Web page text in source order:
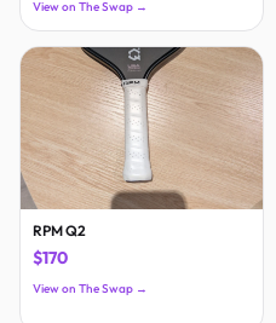
View on The Swap →
RPM Q2
$170
View on The Swap →